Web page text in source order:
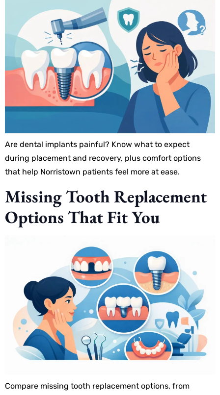
Are dental implants painful? Know what to expect
during placement and recovery, plus comfort options
that help Norristown patients feel more at ease.
Missing Tooth Replacement
Options That Fit You
Compare missing tooth replacement options, from